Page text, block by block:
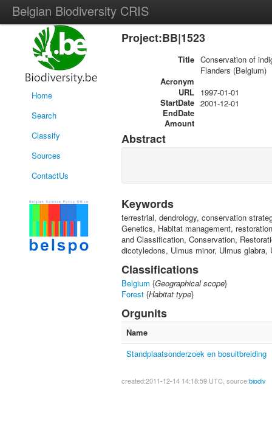
Belgian Biodiversity CRIS
Home
Search
Classify
Sources
ContactUs
Project:BB|1523
Title Conservation of
Flanders (Belgium)
Acronym
URL
StartDate
1997-01-01
EndDate
2001-12-01
Amount
Abstract
Keywords
terrestrial, dendrology, conservation
Genetics, Habitat management,
and Classification, Conservation,
dicotyledons, Ulmus minor, Ulmus glabra,
Classifications
Belgium {Geographical scope}
Forest {Habitat type}
Orgunits
Name
Standplaatsonderzoek en bosuitbreiding
created:2011-12-14 14:18:59 UTC, source:biodiv